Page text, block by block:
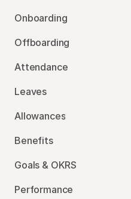
Onboarding
Offboarding
Attendance
Leaves
Allowances
Benefits
Goals & OKRS
Performance